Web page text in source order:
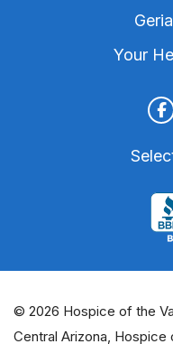
Your
© 2026 Hospice of the
Central Arizona,